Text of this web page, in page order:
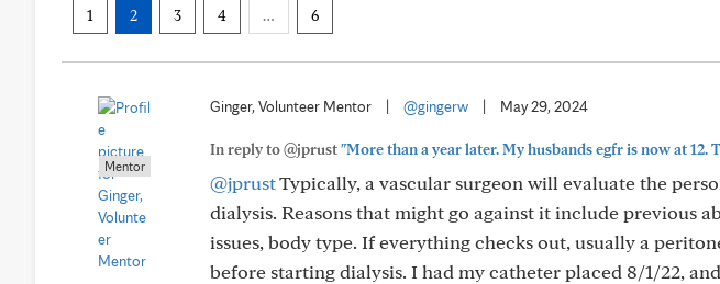
1 2 3 4 … 6
Mentor
Ginger, Volunteer Mentor @gingerw May 29, 2024
In reply to @jprust"More than a year later. My husbands egfr is now at 12.
@jprustTypically, a vascular surgeon will evaluate the
dialysis. Reasons that might go against it include previous
issues, body type. If everything checks out, usually a
before starting dialysis. I had my catheter placed 8/1/22,